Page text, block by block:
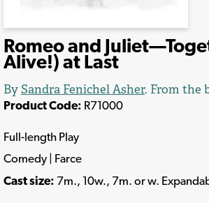
Romeo and
Alive!) at Last
By Sandra Fenichel Asher. From the
Product Code: R71000
Full-length Play
Comedy | Farce
Cast size: 7m., 10w., 7m. or w.